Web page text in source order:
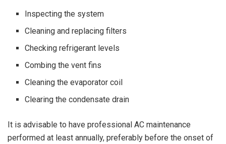
Inspecting the system
Cleaning and replacing filters
Checking refrigerant levels
Combing the vent fins
Cleaning the evaporator coil
Clearing the condensate drain
It is advisable to have professional AC maintenance
performed at least annually, preferably before the onset of